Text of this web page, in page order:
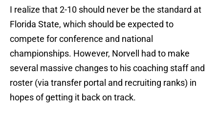
I realize that 2-10 should never be the standard at
Florida State, which should be expected to
compete for conference and national
championships. However, Norvell had to make
several massive changes to his coaching staff and
roster (via transfer portal and recruiting ranks) in
hopes of getting it back on track.